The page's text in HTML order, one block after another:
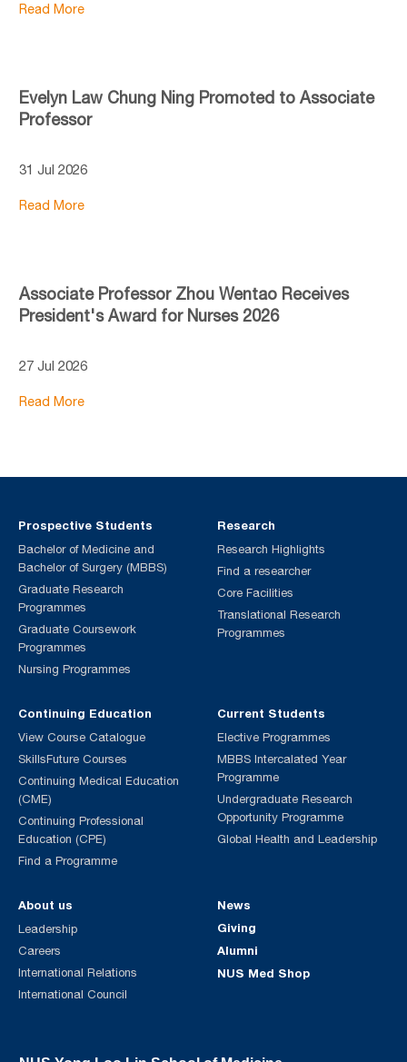
Read More
Evelyn Law Chung Ning Promoted to Associate
Professor
31 Jul 2026
Read More
Associate Professor Zhou Wentao Receives
President's Award for Nurses 2026
27 Jul 2026
Read More
Prospective Students
Bachelor of Medicine and
Bachelor of Surgery (MBBS)
Graduate Research
Programmes
Graduate Coursework
Programmes
Nursing Programmes
Continuing Education
View Course Catalogue
SkillsFuture Courses
Continuing Medical Education
(CME)
Continuing Professional
Education (CPE)
Find a Programme
Current Students
Elective Programmes
MBBS Intercalated Year
Programme
Undergraduate Research
Opportunity Programme
Global Health and Leadership
Research
Research Highlights
Find a researcher
Core Facilities
Translational Research
Programmes
About us
Leadership
Careers
International Relations
International Council
News
Giving
Alumni
NUS Med Shop